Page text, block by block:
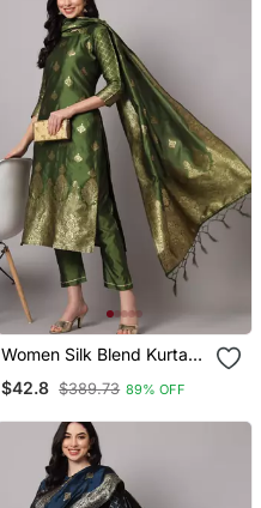
Women Silk Blend Kurta
$42.8 $389.73 89% OFF